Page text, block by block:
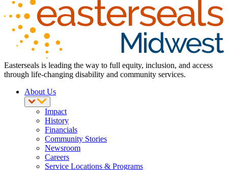
Easterseals is leading the way to full equity, inclusion, and access
through life-changing disability and community services.
About Us
Impact
History
Financials
Community Stories
Newsroom
Careers
Service Locations & Programs